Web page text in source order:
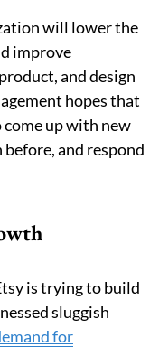
will lower the
improve
and design
hopes that
up with new
and respond
is trying to build
sluggish
for